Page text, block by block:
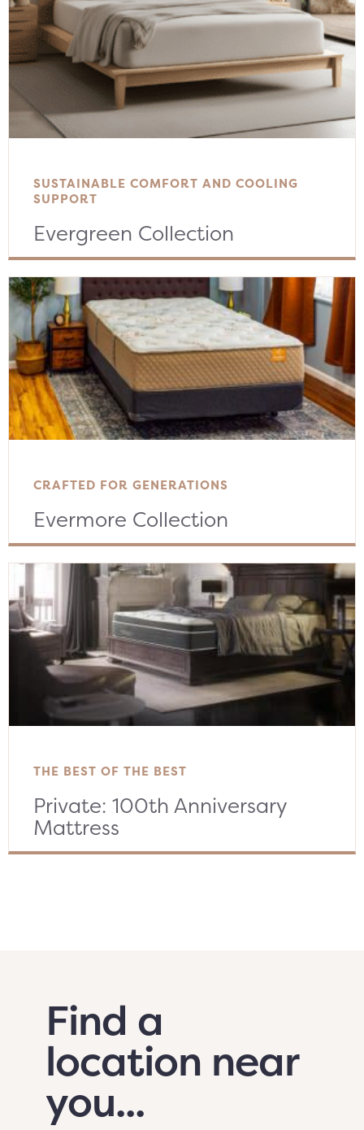
SUSTAINABLE COMFORT AND COOLING
SUPPORT
Evergreen Collection
CRAFTED FOR GENERATIONS
Evermore Collection
THE BEST OF THE BEST
Private: 100th Anniversary
Mattress
Find a
location near
you...